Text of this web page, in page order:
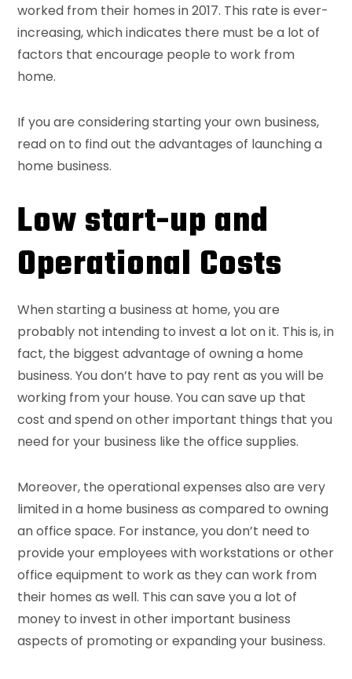
worked from their homes in 2017. This rate is ever-
increasing, which indicates there must be a lot of
factors that encourage people to work from
home.
If you are considering starting your own business,
read on to find out the advantages of launching a
home business.
Low start-up and
Operational Costs
When starting a business at home, you are
probably not intending to invest a lot on it. This is, in
fact, the biggest advantage of owning a home
business. You don’t have to pay rent as you will be
working from your house. You can save up that
cost and spend on other important things that you
need for your business like the office supplies.
Moreover, the operational expenses also are very
limited in a home business as compared to owning
an office space. For instance, you don’t need to
provide your employees with workstations or other
office equipment to work as they can work from
their homes as well. This can save you a lot of
money to invest in other important business
aspects of promoting or expanding your business.